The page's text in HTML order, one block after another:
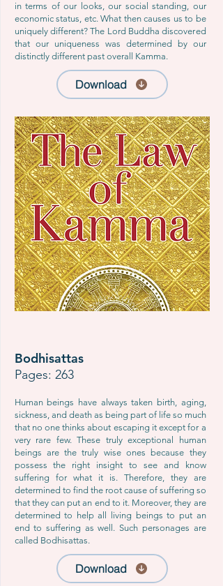
in terms of our looks, our social standing, our
economic status, etc. What then causes us to be
uniquely different? The Lord Buddha discovered
that our uniqueness was determined by our
distinctly different past overall Kamma.
Download
Bodhisattas
Pages: 263
Human beings have always taken birth, aging,
sickness, and death as being part of life so much
that no one thinks about escaping it except for a
very rare few. These truly exceptional human
beings are the truly wise ones because they
possess the right insight to see and know
suffering for what it is. Therefore, they are
determined to find the root cause of suffering so
that they can put an end to it. Moreover, they are
determined to help all living beings to put an
end to suffering as well. Such personages are
called Bodhisattas.
Download